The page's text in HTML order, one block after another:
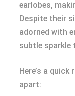
earlobes,
Despite their
adorned with
subtle
Here’s a
apart: